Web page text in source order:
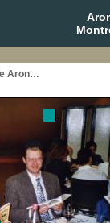
Aron…